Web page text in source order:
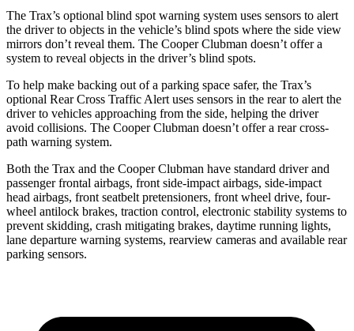
The Trax’s optional blind spot warning system uses sensors to alert
the driver to objects in the vehicle’s blind spots where the side view
mirrors don’t reveal them. The Cooper Clubman doesn’t offer a
system to reveal objects in the driver’s blind spots.
To help make backing out of a parking space safer, the Trax’s
optional Rear Cross Traffic Alert uses sensors in the rear to alert the
driver to vehicles approaching from the side, helping the driver
avoid collisions. The Cooper Clubman doesn’t offer a rear cross-
path warning system.
Both the Trax and the Cooper Clubman have standard driver and
passenger frontal airbags, front side-impact airbags, side-impact
head airbags, front seatbelt pretensioners, front wheel drive, four-
wheel antilock brakes, traction control, electronic stability systems to
prevent skidding, crash mitigating brakes, daytime running lights,
lane departure warning systems, rearview cameras and available rear
parking sensors.